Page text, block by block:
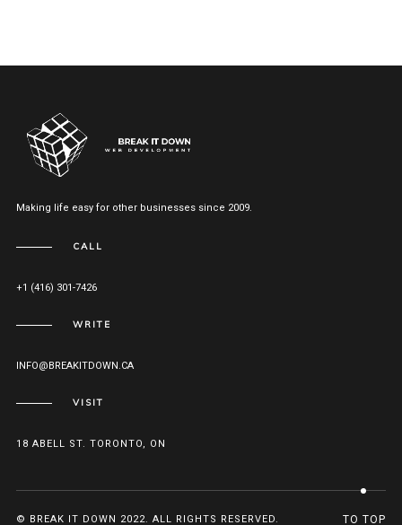
Making life easy for other businesses since 2009.
CALL
+1 (416) 301-7426
WRITE
INFO@BREAKITDOWN.CA
VISIT
18 ABELL ST. TORONTO, ON
© BREAK IT DOWN 2022. ALL RIGHTS RESERVED. TO TOP